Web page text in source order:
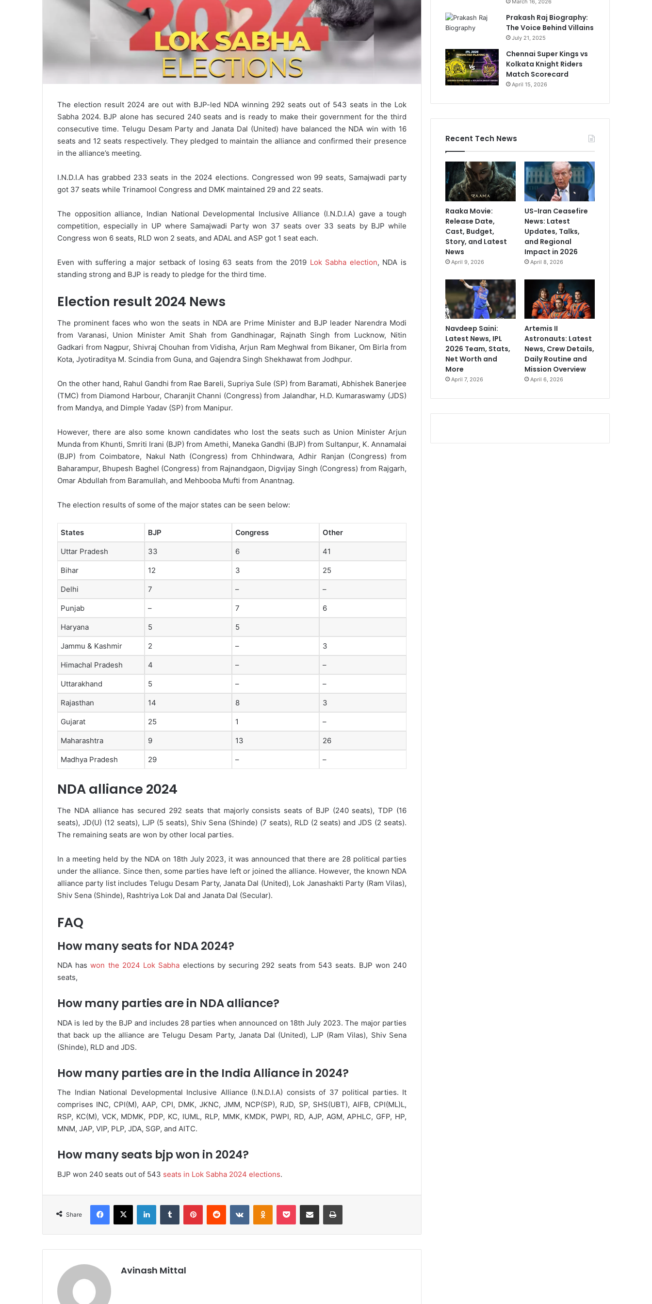
The election result 2024 are out with BJP-led NDA winning 292 seats out of 543 seats in the Lok
Sabha 2024. BJP alone has secured 240 seats and is ready to make their government for the third
consecutive time. Telugu Desam Party and Janata Dal (United) have balanced the NDA win with 16
seats and 12 seats respectively. They pledged to maintain the alliance and confirmed their presence
in the alliance’s meeting.
I.N.D.I.A has grabbed 233 seats in the 2024 elections. Congressed won 99 seats, Samajwadi party
got 37 seats while Trinamool Congress and DMK maintained 29 and 22 seats.
The opposition alliance, Indian National Developmental Inclusive Alliance (I.N.D.I.A) gave a tough
competition, especially in UP where Samajwadi Party won 37 seats over 33 seats by BJP while
Congress won 6 seats, RLD won 2 seats, and ADAL and ASP got 1 seat each.
Even with suffering a major setback of losing 63 seats from the 2019 Lok Sabha election, NDA is
standing strong and BJP is ready to pledge for the third time.
Election result 2024 News
The prominent faces who won the seats in NDA are Prime Minister and BJP leader Narendra Modi
from Varanasi, Union Minister Amit Shah from Gandhinagar, Rajnath Singh from Lucknow, Nitin
Gadkari from Nagpur, Shivraj Chouhan from Vidisha, Arjun Ram Meghwal from Bikaner, Om Birla from
Kota, Jyotiraditya M. Scindia from Guna, and Gajendra Singh Shekhawat from Jodhpur.
On the other hand, Rahul Gandhi from Rae Bareli, Supriya Sule (SP) from Baramati, Abhishek Banerjee
(TMC) from Diamond Harbour, Charanjit Channi (Congress) from Jalandhar, H.D. Kumaraswamy (JDS)
from Mandya, and Dimple Yadav (SP) from Manipur.
However, there are also some known candidates who lost the seats such as Union Minister Arjun
Munda from Khunti, Smriti Irani (BJP) from Amethi, Maneka Gandhi (BJP) from Sultanpur, K. Annamalai
(BJP) from Coimbatore, Nakul Nath (Congress) from Chhindwara, Adhir Ranjan (Congress) from
Baharampur, Bhupesh Baghel (Congress) from Rajnandgaon, Digvijay Singh (Congress) from Rajgarh,
Omar Abdullah from Baramullah, and Mehbooba Mufti from Anantnag.
The election results of some of the major states can be seen below:
States BJP Congress Other
Uttar Pradesh 33 6 41
Bihar 12 3 25
Delhi 7 – –
Punjab – 7 6
Haryana 5 5
Jammu & Kashmir 2 – 3
Himachal Pradesh 4 – –
Uttarakhand 5 – –
Rajasthan 14 8 3
Gujarat 25 1 –
Maharashtra 9 13 26
Madhya Pradesh 29 – –
NDA alliance 2024
The NDA alliance has secured 292 seats that majorly consists seats of BJP (240 seats), TDP (16
seats), JD(U) (12 seats), LJP (5 seats), Shiv Sena (Shinde) (7 seats), RLD (2 seats) and JDS (2 seats).
The remaining seats are won by other local parties.
In a meeting held by the NDA on 18th July 2023, it was announced that there are 28 political parties
under the alliance. Since then, some parties have left or joined the alliance. However, the known NDA
alliance party list includes Telugu Desam Party, Janata Dal (United), Lok Janashakti Party (Ram Vilas),
Shiv Sena (Shinde), Rashtriya Lok Dal and Janata Dal (Secular).
FAQ
How many seats for NDA 2024?
NDA haswon the 2024 Lok Sabha elections by securing 292 seats from 543 seats. BJP won 240
seats,
How many parties are in NDA alliance?
NDA is led by the BJP and includes 28 parties when announced on 18th July 2023. The major parties
that back up the alliance are Telugu Desam Party, Janata Dal (United), LJP (Ram Vilas), Shiv Sena
(Shinde), RLD and JDS.
How many parties are in the India Alliance in 2024?
The Indian National Developmental Inclusive Alliance (I.N.D.I.A) consists of 37 political parties. It
comprises INC, CPI(M), AAP, CPI, DMK, JKNC, JMM, NCP(SP), RJD, SP, SHS(UBT), AIFB, CPI(ML)L,
RSP, KC(M), VCK, MDMK, PDP, KC, IUML, RLP, MMK, KMDK, PWPI, RD, AJP, AGM, APHLC, GFP, HP,
MNM, JAP, VIP, PLP, JDA, SGP, and AITC.
How many seats bjp won in 2024?
BJP won 240 seats out of 543 seats in Lok Sabha 2024 elections.
Share
Avinash Mittal
March 16, 2026
Prakash Raj Biography:
The Voice Behind Villains
July 21, 2025
Chennai Super Kings vs
Kolkata Knight Riders
Match Scorecard
April 15, 2026
Recent Tech News
Raaka Movie:
Release Date,
Cast, Budget,
Story, and Latest
News
April 9, 2026
US-Iran Ceasefire
News: Latest
Updates, Talks,
and Regional
Impact in 2026
April 8, 2026
Navdeep Saini:
Latest News, IPL
2026 Team, Stats,
Net Worth and
More
April 7, 2026
Artemis II
Astronauts: Latest
News, Crew Details,
Daily Routine and
Mission Overview
April 6, 2026